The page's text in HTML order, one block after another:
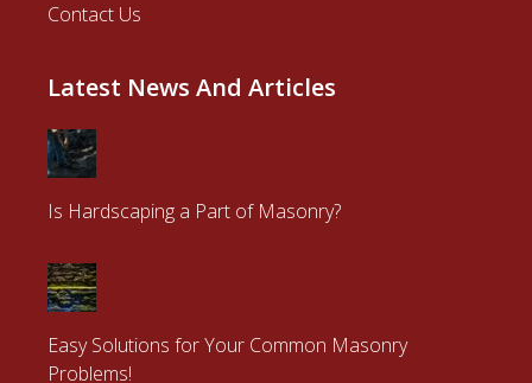
Contact Us
Latest News And Articles
Is Hardscaping a Part of Masonry?
Easy Solutions for Your Common Masonry
Problems!